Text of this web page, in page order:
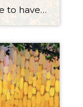
At Windermere, we are fortunate to have Matthew Gardner as our Chief Economist. In fact, we are one of the only real estate companies in the country to have such a well-respected expert sitting in this role. Not only is Matthew an asset to Windermere brokers and their clients, but he is a coveted resource […]